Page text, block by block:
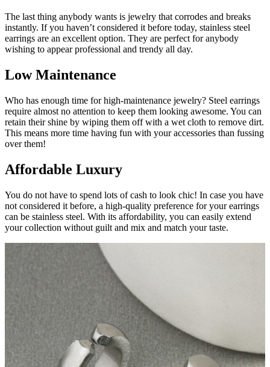
The last thing anybody wants is jewelry that corrodes and breaks
instantly. If you haven’t considered it before today, stainless steel
earrings are an excellent option. They are perfect for anybody
wishing to appear professional and trendy all day.
Low Maintenance
Who has enough time for high-maintenance jewelry? Steel earrings
require almost no attention to keep them looking awesome. You can
retain their shine by wiping them off with a wet cloth to remove dirt.
This means more time having fun with your accessories than fussing
over them!
Affordable Luxury
You do not have to spend lots of cash to look chic! In case you have
not considered it before, a high-quality preference for your earrings
can be stainless steel. With its affordability, you can easily extend
your collection without guilt and mix and match your taste.